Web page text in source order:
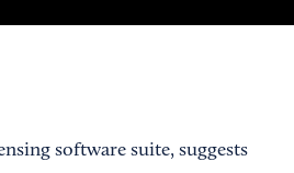
software suite, suggests